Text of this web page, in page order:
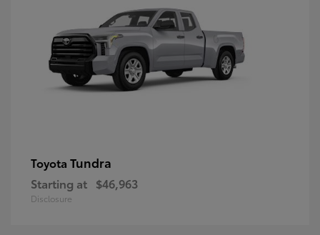
Toyota Tundra
Starting at $46,963
Disclosure